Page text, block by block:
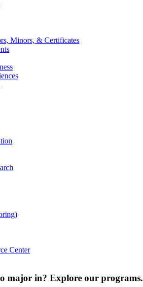
Minors, & Certificates
Center
major in? Explore our programs.